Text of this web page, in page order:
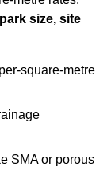
size, site
square-metre
SMA or porous